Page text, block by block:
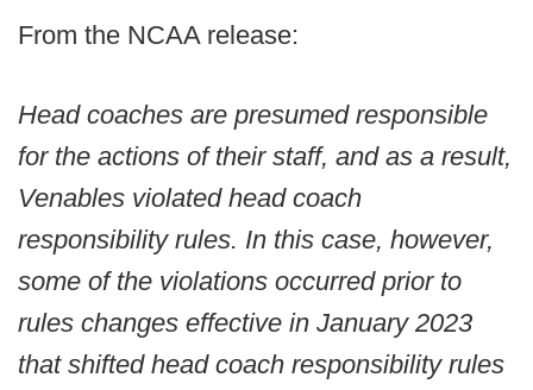
From the NCAA release:
Head coaches are presumed responsible
for the actions of their staff, and as a result,
Venables violated head coach
responsibility rules. In this case, however,
some of the violations occurred prior to
rules changes effective in January 2023
that shifted head coach responsibility rules